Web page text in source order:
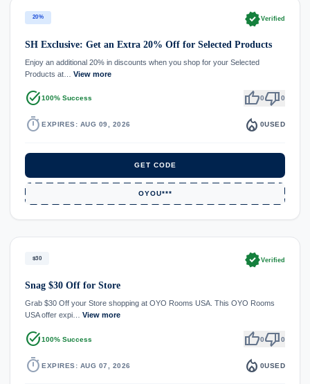
20% verifiedVerified
SH Exclusive: Get an Extra 20% Off for Selected Products
Enjoy an additional 20% in discounts when you shop for your Selected
Products at… View more
task_alt100% Success thumb_up0thumb_down0
timer EXPIRES: AUG 09, 2026 local_fire_department 0USED
GET CODE
OYOU***
$30 verifiedVerified
Snag $30 Off for Store
Grab $30 Off your Store shopping at OYO Rooms USA. This OYO Rooms
USA offer expi… View more
task_alt100% Success thumb_up0thumb_down0
timer EXPIRES: AUG 07, 2026 local_fire_department 0USED